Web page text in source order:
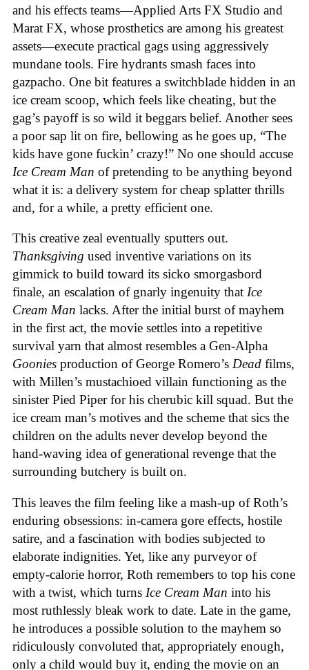
and his effects teams—Applied Arts FX Studio and
Marat FX, whose prosthetics are among his greatest
assets—execute practical gags using aggressively
mundane tools. Fire hydrants smash faces into
gazpacho. One bit features a switchblade hidden in an
ice cream scoop, which feels like cheating, but the
gag’s payoff is so wild it beggars belief. Another sees
a poor sap lit on fire, bellowing as he goes up, “The
kids have gone fuckin’ crazy!” No one should accuse
Ice Cream Man of pretending to be anything beyond
what it is: a delivery system for cheap splatter thrills
and, for a while, a pretty efficient one.
This creative zeal eventually sputters out.
Thanksgiving used inventive variations on its
gimmick to build toward its sicko smorgasbord
finale, an escalation of gnarly ingenuity that Ice
Cream Man lacks. After the initial burst of mayhem
in the first act, the movie settles into a repetitive
survival yarn that almost resembles a Gen-Alpha
Goonies production of George Romero’s Dead films,
with Millen’s mustachioed villain functioning as the
sinister Pied Piper for his cherubic kill squad. But the
ice cream man’s motives and the scheme that sics the
children on the adults never develop beyond the
hand-waving idea of generational revenge that the
surrounding butchery is built on.
This leaves the film feeling like a mash-up of Roth’s
enduring obsessions: in-camera gore effects, hostile
satire, and a fascination with bodies subjected to
elaborate indignities. Yet, like any purveyor of
empty-calorie horror, Roth remembers to top his cone
with a twist, which turns Ice Cream Man into his
most ruthlessly bleak work to date. Late in the game,
he introduces a possible solution to the mayhem so
ridiculously convoluted that, appropriately enough,
only a child would buy it, ending the movie on an